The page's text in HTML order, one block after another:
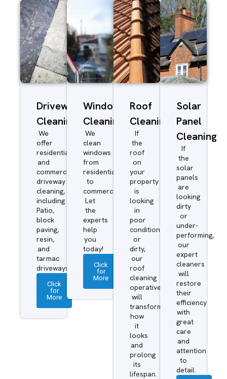
Driveway/Patio
Cleaning
We
offer
residential
and
commercial
driveway
cleaning,
including
Patio,
block
paving,
resin,
and
tarmac
driveways.
Click
for
More
Window
Cleaning
We
clean
windows
from
residential
to
commercial.
Let
the
experts
help
you
today!
Click
for
More
Roof
Cleaning
If
the
roof
on
your
property
is
looking
in
poor
condition
or
dirty,
our
roof
cleaning
operatives
will
transform
how
it
looks
and
prolong
its
lifespan.
Solar
Panel
Cleaning
If
the
solar
panels
are
looking
dirty
or
under-
performing,
our
expert
cleaners
will
restore
their
efficiency
with
great
care
and
attention
to
detail.